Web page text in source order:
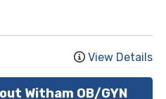
View Details
Witham OB/GYN